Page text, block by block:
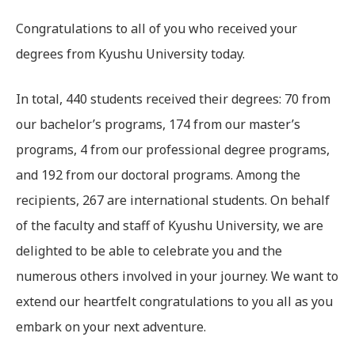
Congratulations to all of you who received your
degrees from Kyushu University today.
In total, 440 students received their degrees: 70 from
our bachelor’s programs, 174 from our master’s
programs, 4 from our professional degree programs,
and 192 from our doctoral programs. Among the
recipients, 267 are international students. On behalf
of the faculty and staff of Kyushu University, we are
delighted to be able to celebrate you and the
numerous others involved in your journey. We want to
extend our heartfelt congratulations to you all as you
embark on your next adventure.